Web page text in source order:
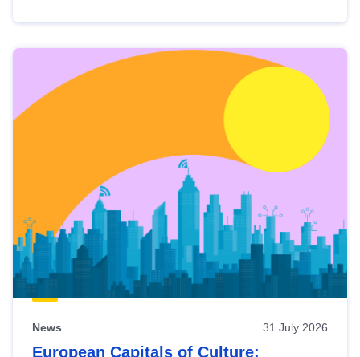
News 31 July 2026
European Capitals of Culture: